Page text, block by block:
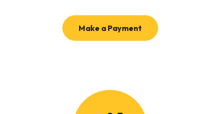
Make a Payment